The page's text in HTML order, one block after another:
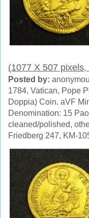
(1077 X 507
Posted by:
1784, Vatican, Pope
Doppia) Coin. aVF
Denomination: 15
cleaned/polished,
Friedberg 247, KM-